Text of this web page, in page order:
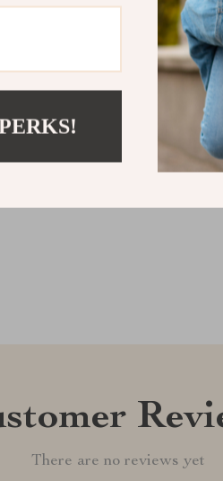
There are no reviews yet